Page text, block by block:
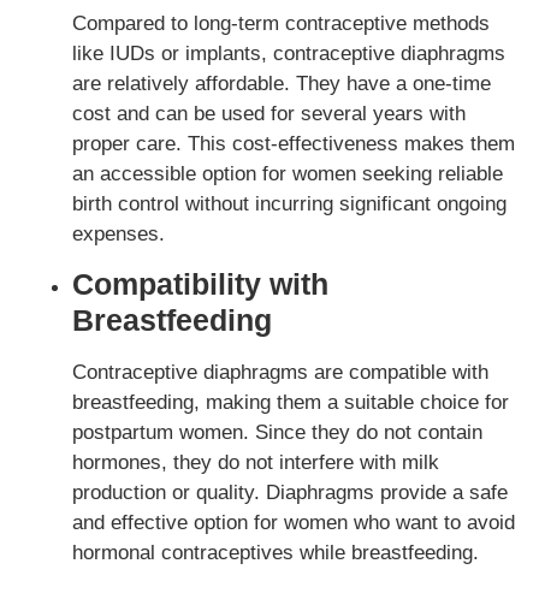
Compared to long-term contraceptive methods
like IUDs or implants, contraceptive diaphragms
are relatively affordable. They have a one-time
cost and can be used for several years with
proper care. This cost-effectiveness makes them
an accessible option for women seeking reliable
birth control without incurring significant ongoing
expenses.
Compatibility with
Breastfeeding
Contraceptive diaphragms are compatible with
breastfeeding, making them a suitable choice for
postpartum women. Since they do not contain
hormones, they do not interfere with milk
production or quality. Diaphragms provide a safe
and effective option for women who want to avoid
hormonal contraceptives while breastfeeding.